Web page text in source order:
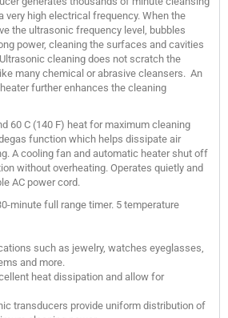
very high electrical frequency. When the
the ultrasonic frequency level, bubbles
power, cleaning the surfaces and cavities
cleaning does not scratch the
many chemical or abrasive cleansers. An
further enhances the cleaning
60 C (140 F) heat for maximum cleaning
function which helps dissipate air
A cooling fan and automatic heater shut off
without overheating. Operates quietly and
AC power cord.
minute full range timer. 5 temperature
such as jewelry, watches eyeglasses,
and more.
heat dissipation and allow for
transducers provide uniform distribution of